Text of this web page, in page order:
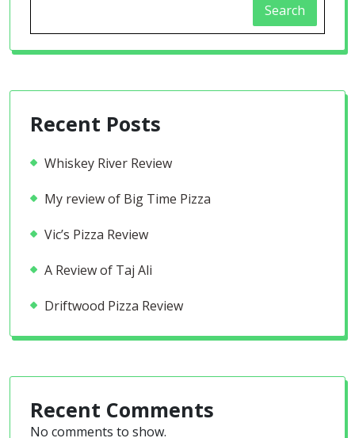
Search
Recent Posts
Whiskey River Review
My review of Big Time Pizza
Vic’s Pizza Review
A Review of Taj Ali
Driftwood Pizza Review
Recent Comments
No comments to show.